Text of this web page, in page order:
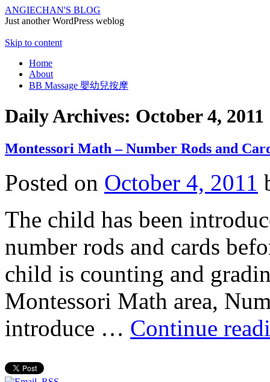
ANGIECHAN'S BLOG
Just another WordPress weblog
Skip to content
Home
About
BB Massage 嬰幼兒按摩
Daily Archives: October 4, 2011
Montessori Math – Number Rods and
Posted on October 4, 2011
The child has been
number rods and cards
child is counting and
Montessori Math area,
introduce … Continue